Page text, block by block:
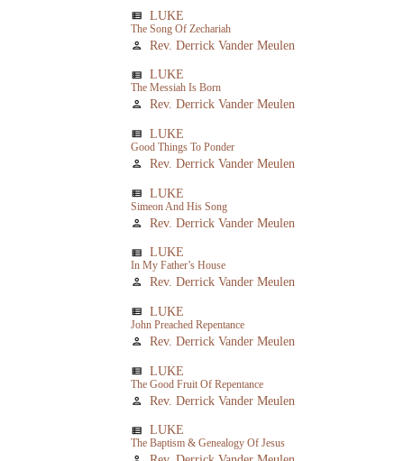
view_list LUKE
The Song Of Zechariah
person Rev. Derrick Vander Meulen
view_list LUKE
The Messiah Is Born
person Rev. Derrick Vander Meulen
view_list LUKE
Good Things To Ponder
person Rev. Derrick Vander Meulen
view_list LUKE
Simeon And His Song
person Rev. Derrick Vander Meulen
view_list LUKE
In My Father’s House
person Rev. Derrick Vander Meulen
view_list LUKE
John Preached Repentance
person Rev. Derrick Vander Meulen
view_list LUKE
The Good Fruit Of Repentance
person Rev. Derrick Vander Meulen
view_list LUKE
The Baptism & Genealogy Of Jesus